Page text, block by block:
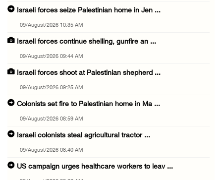
Israeli forces seize Palestinian home in Jen ...
09/August/2026 10:35 AM
Israeli forces continue shelling, gunfire an ...
09/August/2026 09:44 AM
Israeli forces shoot at Palestinian shepherd ...
09/August/2026 09:25 AM
Colonists set fire to Palestinian home in Ma ...
09/August/2026 08:59 AM
Israeli colonists steal agricultural tractor ...
09/August/2026 08:40 AM
US campaign urges healthcare workers to leav ...